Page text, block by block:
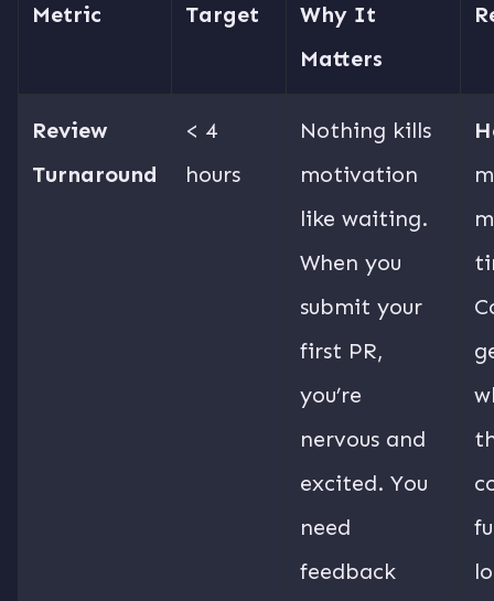
Metric Target
Why It
Matters
Review
Turnaround
< 4
hours
Nothing kills
motivation
like waiting.
When you
submit your
first PR,
you’re
nervous and
excited. You
need
feedback